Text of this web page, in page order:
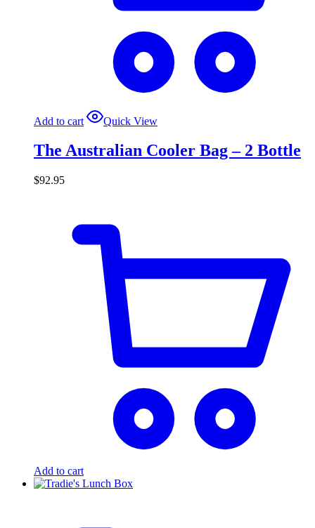
Add to cart Quick View
The Australian Cooler Bag – 2 Bottle
$92.95
Add to cart